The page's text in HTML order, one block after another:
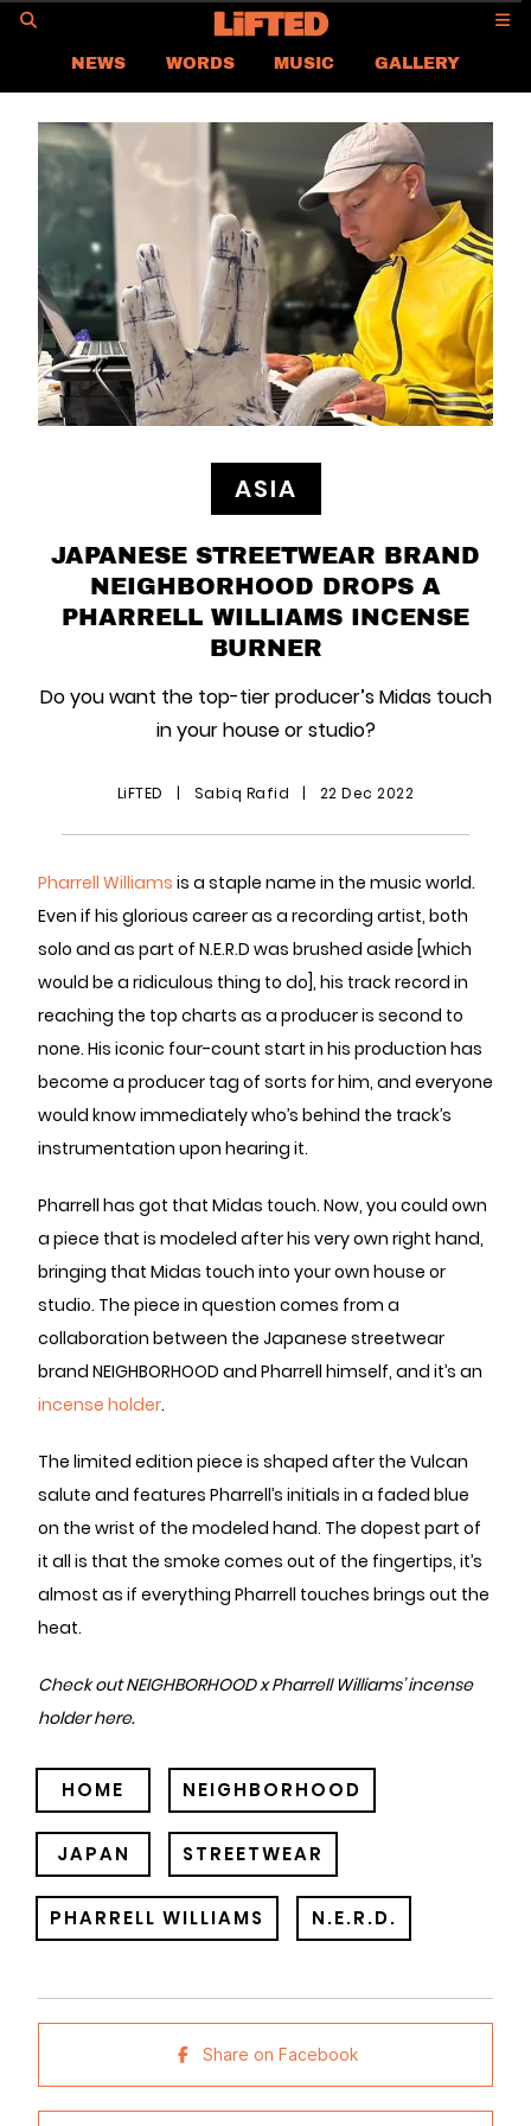
NEWS WORDS MUSIC
GALLERY
ASIA NEWS
GLOBAL NEWS
LIFTED
CONTACT US
CAREER
PRIVACY POLICY
TERMS & CONDITIONS
ASIA
JAPANESE STREETWEAR BRAND
NEIGHBORHOOD DROPS A
PHARRELL WILLIAMS INCENSE
BURNER
Do you want the top-tier producer’s Midas touch
in your house or studio?
LiFTED | Sabiq Rafid | 22 Dec 2022
Pharrell Williams is a staple name in the music world.
Even if his glorious career as a recording artist, both
solo and as part of N.E.R.D was brushed aside [which
would be a ridiculous thing to do], his track record in
reaching the top charts as a producer is second to
none. His iconic four-count start in his production has
become a producer tag of sorts for him, and everyone
would know immediately who’s behind the track’s
instrumentation upon hearing it.
Pharrell has got that Midas touch. Now, you could own
a piece that is modeled after his very own right hand,
bringing that Midas touch into your own house or
studio. The piece in question comes from a
collaboration between the Japanese streetwear
brand NEIGHBORHOOD and Pharrell himself, and it’s an
incense holder.
The limited edition piece is shaped after the Vulcan
salute and features Pharrell’s initials in a faded blue
on the wrist of the modeled hand. The dopest part of
it all is that the smoke comes out of the fingertips, it’s
almost as if everything Pharrell touches brings out the
heat.
Check out NEIGHBORHOOD x Pharrell Williams’ incense
holderhere.
HOME NEIGHBORHOOD
JAPAN STREETWEAR
PHARRELL WILLIAMS N.E.R.D.
Share on Facebook